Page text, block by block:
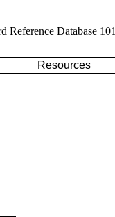
Reference Database 101
Resources